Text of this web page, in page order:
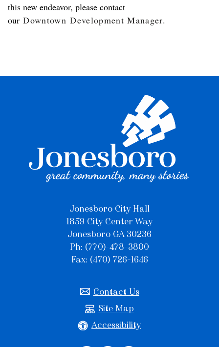
this new endeavor, please contact
our Downtown Development Manager.
Jonesboro City Hall
1859 City Center Way
Jonesboro GA 30236
Ph: (770)-478-3800
Fax: (470) 726-1646
Contact Us
Site Map
Accessibility